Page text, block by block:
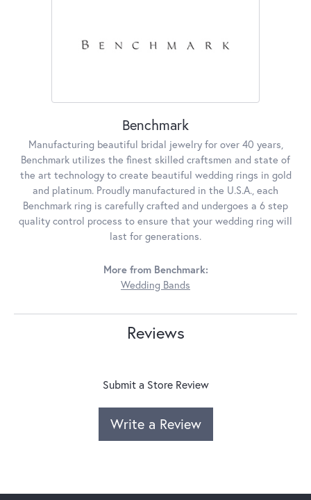
Benchmark
Manufacturing beautiful bridal jewelry for over 40 years,
Benchmark utilizes the finest skilled craftsmen and state of
the art technology to create beautiful wedding rings in gold
and platinum. Proudly manufactured in the U.S.A., each
Benchmark ring is carefully crafted and undergoes a 6 step
quality control process to ensure that your wedding ring will
last for generations.
More from Benchmark:
Wedding Bands
Reviews
Submit a Store Review
Write a Review